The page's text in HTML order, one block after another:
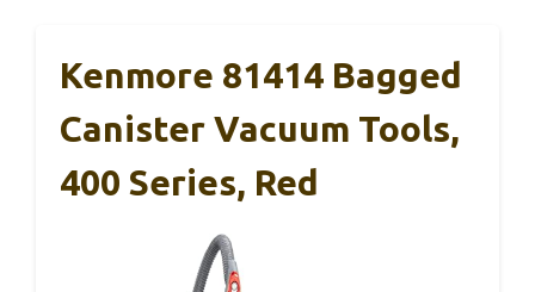
Kenmore 81414 Bagged
Canister Vacuum Tools,
400 Series, Red